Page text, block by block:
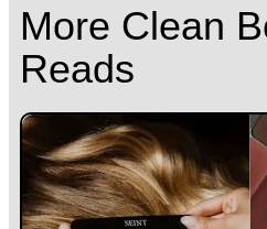
More Clean
Reads